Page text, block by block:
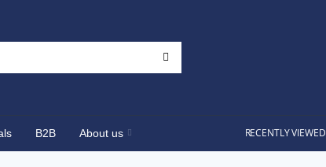
B2B About us RECENTLY VIEWED